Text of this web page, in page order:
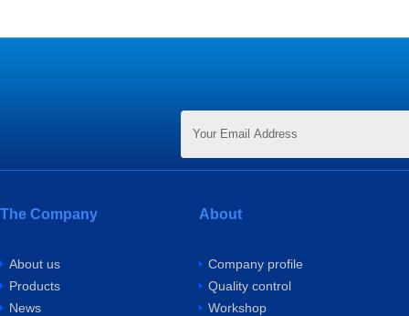
The Company
About us
Products
News
About
Company profile
Quality control
Workshop